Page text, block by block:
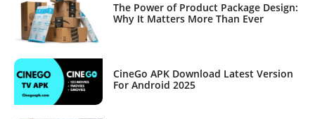
The Power of Product Package Design:
Why It Matters More Than Ever
CineGo APK Download Latest Version
For Android 2025